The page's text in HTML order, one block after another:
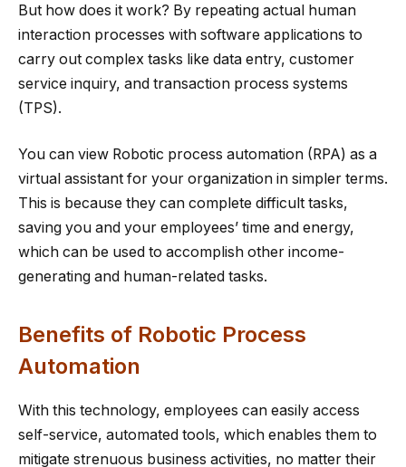
But how does it work? By repeating actual human
interaction processes with software applications to
carry out complex tasks like data entry, customer
service inquiry, and transaction process systems
(TPS).
You can view Robotic process automation (RPA) as a
virtual assistant for your organization in simpler terms.
This is because they can complete difficult tasks,
saving you and your employees’ time and energy,
which can be used to accomplish other income-
generating and human-related tasks.
Benefits of Robotic Process
Automation
With this technology, employees can easily access
self-service, automated tools, which enables them to
mitigate strenuous business activities, no matter their